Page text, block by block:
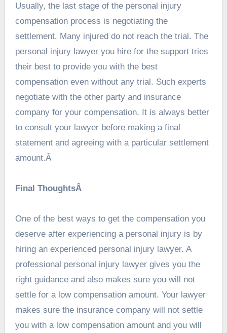
Usually, the last stage of the personal injury
compensation process is negotiating the
settlement. Many injured do not reach the trial. The
personal injury lawyer you hire for the support tries
their best to provide you with the best
compensation even without any trial. Such experts
negotiate with the other party and insurance
company for your compensation. It is always better
to consult your lawyer before making a final
statement and agreeing with a particular settlement
amount.Â
Final ThoughtsÂ
One of the best ways to get the compensation you
deserve after experiencing a personal injury is by
hiring an experienced personal injury lawyer. A
professional personal injury lawyer gives you the
right guidance and also makes sure you will not
settle for a low compensation amount. Your lawyer
makes sure the insurance company will not settle
you with a low compensation amount and you will